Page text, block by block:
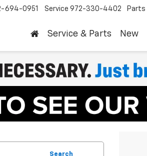
694-0951 Service 972-330-4402 Parts
Service & Parts New
Search